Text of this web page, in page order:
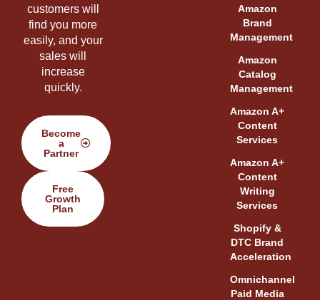
customers will
find you more
easily, and your
sales will
increase
quickly.
Become
a
Partner
Free
Growth
Plan
Amazon
Brand
Management
Amazon
Catalog
Management
Amazon A+
Content
Services
Amazon A+
Content
Writing
Services
Shopify &
DTC Brand
Acceleration
Omnichannel
Paid Media